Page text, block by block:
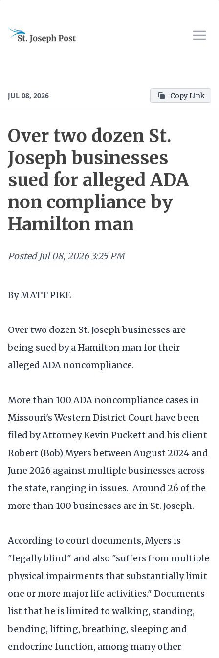
JUL 08, 2026 Copy Link
Over two dozen St.
Joseph businesses
sued for alleged ADA
non compliance by
Hamilton man
Posted Jul 08, 2026 3:25 PM
By MATT PIKE
Over two dozen St. Joseph businesses are
being sued by a Hamilton man for their
alleged ADA noncompliance.
More than 100 ADA noncompliance cases in
Missouri's Western District Court have been
filed by Attorney Kevin Puckett and his client
Robert (Bob) Myers between August 2024 and
June 2026 against multiple businesses across
the state, ranging in issues. Around 26 of the
more than 100 businesses are in St. Joseph.
According to court documents, Myers is
"legally blind" and also "suffers from multiple
physical impairments that substantially limit
one or more major life activities." Documents
list that he is limited to walking, standing,
bending, lifting, breathing, sleeping and
endocrine function, among many other